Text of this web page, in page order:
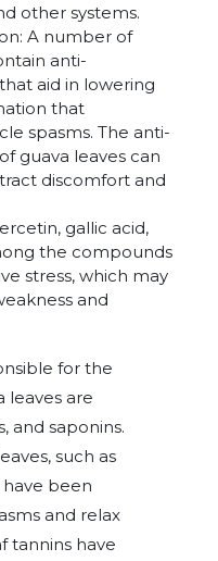
other systems.
A number of
anti-
aid in lowering
that
spasms. The anti-
guava leaves can
discomfort and
gallic acid,
the compounds
stress, which may
and
for the
leaves are
and saponins.
such as
been
and relax
tannins have